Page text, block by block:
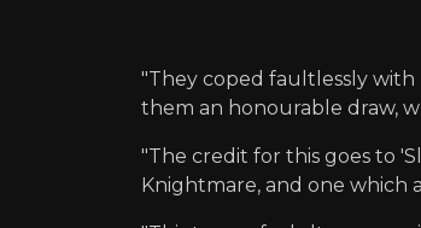
"They coped faultlessly
them an honourable draw,
"The credit for this goes to
Knightmare, and one which